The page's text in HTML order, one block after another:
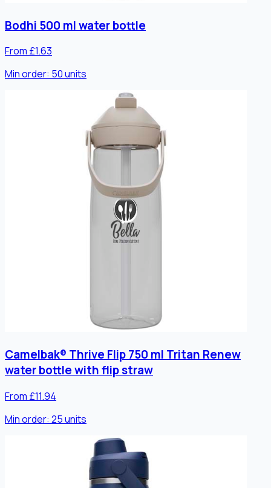
Bodhi 500 ml water bottle
From £1.63
Min order: 50units
Camelbak® Thrive Flip 750 ml Tritan Renew
water bottle with flip straw
From £11.94
Min order: 25units